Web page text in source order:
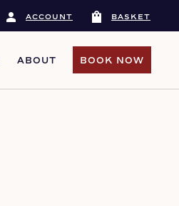
person ACCOUNT shopping_bag BASKET
ABOUT
BOOK NOW